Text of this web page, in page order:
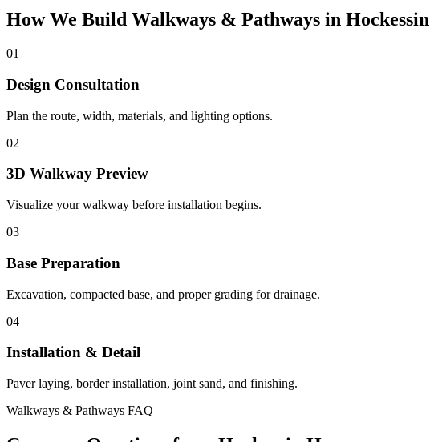
How We Build Walkways & Pathways in Hockessin
01
Design Consultation
Plan the route, width, materials, and lighting options.
02
3D Walkway Preview
Visualize your walkway before installation begins.
03
Base Preparation
Excavation, compacted base, and proper grading for drainage.
04
Installation & Detail
Paver laying, border installation, joint sand, and finishing.
Walkways & Pathways FAQ